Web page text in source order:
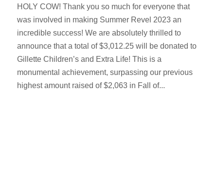
HOLY COW! Thank you so much for everyone that
was involved in making Summer Revel 2023 an
incredible success! We are absolutely thrilled to
announce that a total of $3,012.25 will be donated to
Gillette Children’s and Extra Life! This is a
monumental achievement, surpassing our previous
highest amount raised of $2,063 in Fall of...